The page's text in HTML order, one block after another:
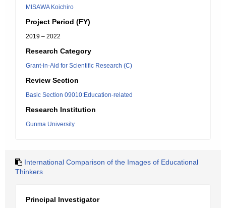
MISAWA Koichiro
Project Period (FY)
2019 – 2022
Research Category
Grant-in-Aid for Scientific Research (C)
Review Section
Basic Section 09010:Education-related
Research Institution
Gunma University
International Comparison of the Images of Educational
Thinkers
Principal Investigator